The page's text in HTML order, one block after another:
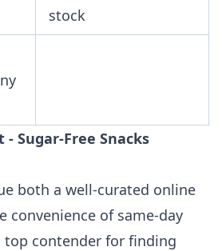
stock
- Sugar-Free Snacks
both a well-curated online
convenience of same-day
top contender for finding